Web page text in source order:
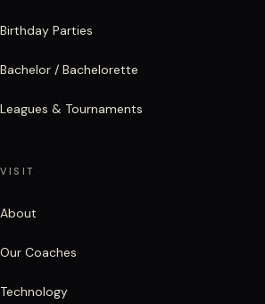
Birthday Parties
Bachelor / Bachelorette
Leagues & Tournaments
VISIT
About
Our Coaches
Technology